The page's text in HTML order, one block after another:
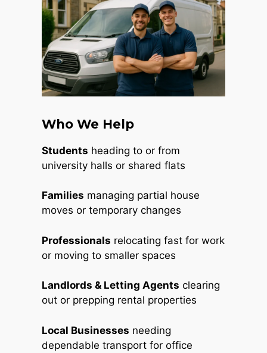
Who We Help
Students heading to or from
university halls or shared flats
Families managing partial house
moves or temporary changes
Professionals relocating fast for work
or moving to smaller spaces
Landlords & Letting Agents clearing
out or prepping rental properties
Local Businesses needing
dependable transport for office